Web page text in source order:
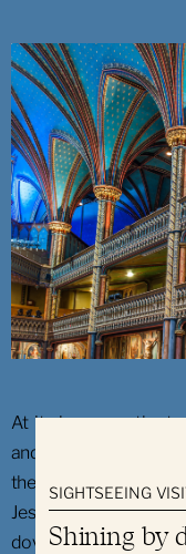
At its base are the
and Jeremiah
the guardrail, there
Jesus Christ, Saint
dove, symbol of the
SIGHTSEEING
Shining by